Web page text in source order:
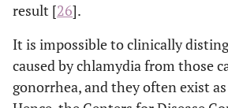
Syphilis
result [26].
It is impossible to clinically
caused by chlamydia from those
gonorrhea, and they often exist